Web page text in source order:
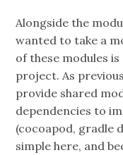
Alongside the
wanted to take a
of these modules
project. As
provide shared
dependencies to
(cocoapod, gradle
simple here, and